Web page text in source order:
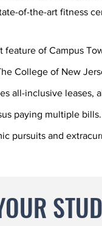
of-the-art fitness
feature of Campus
College of New
all-inclusive leases,
paying multiple
pursuits and